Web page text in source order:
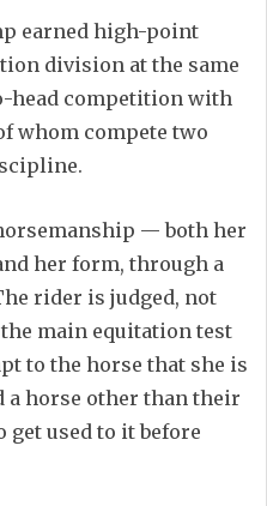
earned high-point
division at the same
head competition with
whom compete two
— both her
her form, through a
rider is judged, not
main equitation test
to the horse that she is
a horse other than their
used to it before